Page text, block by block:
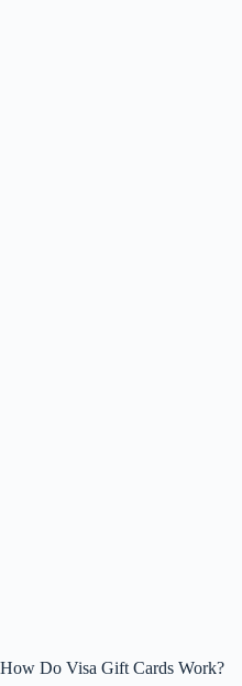
How Do Visa Gift Cards Work?